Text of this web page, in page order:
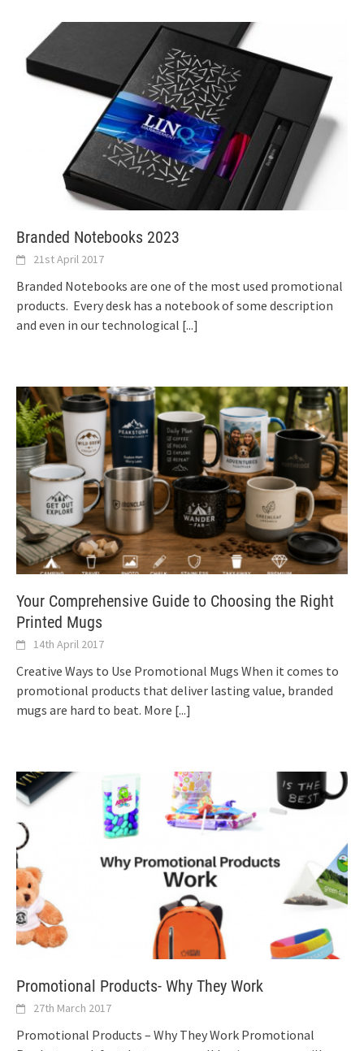
Branded Notebooks 2023
21st April 2017
Branded Notebooks are one of the most used promotional
products. Every desk has a notebook of some description
and even in our technological [...]
Your Comprehensive Guide to Choosing the Right
Printed Mugs
14th April 2017
Creative Ways to Use Promotional Mugs When it comes to
promotional products that deliver lasting value, branded
mugs are hard to beat. More [...]
Promotional Products- Why They Work
27th March 2017
Promotional Products – Why They Work Promotional